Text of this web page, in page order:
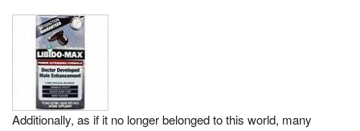
Additionally, as if it no longer belonged to this world, many